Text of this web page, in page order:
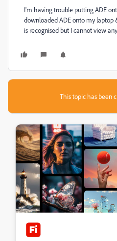
I'm having trouble putting ADE
downloaded ADE onto my laptop
is recognised but I cannot view
This topic has been